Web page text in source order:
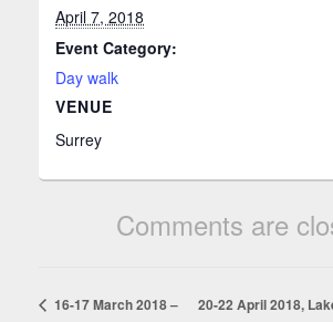
April 7, 2018
Event Category:
Day walk
VENUE
Surrey
Comments are
16-17 March 2018 –
20-22 April 2018,